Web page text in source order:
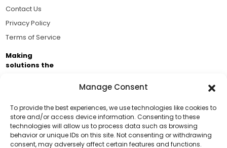
Manage Consent
To provide the best experiences, we use technologies like cookies to
store and/or access device information. Consenting to these
technologies will allow us to process data such as browsing
behavior or unique IDs on this site. Not consenting or withdrawing
consent, may adversely affect certain features and functions.
Support Us!
Contact Us
Privacy Policy
Terms of Service
Making
solutions the
Business Academy and thousands of readers
passionate about improving our world.